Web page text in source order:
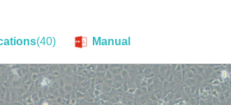
(40) Manual